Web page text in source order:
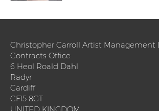
Christopher Carroll Artist Management
Contracts Office
6 Heol Roald Dahl
Radyr
Cardiff
CF15 8GT